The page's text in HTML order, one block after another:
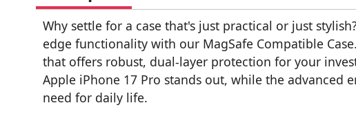
Why settle for a case that's just practical or just
edge functionality with our MagSafe Compatible
that offers robust, dual-layer protection for your
Apple iPhone 17 Pro stands out, while the advanced
need for daily life.